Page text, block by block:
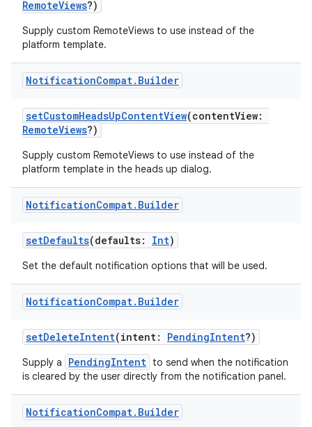
RemoteViews?)
Supply custom RemoteViews to use instead of the
platform template.
NotificationCompat. Builder
setCustomHeadsUpContentView(contentView:
RemoteViews?)
Supply custom RemoteViews to use instead of the
platform template in the heads up dialog.
NotificationCompat. Builder
setDefaults(defaults: Int)
Set the default notification options that will be used.
NotificationCompat. Builder
setDeleteIntent(intent: PendingIntent?)
Supply a PendingIntent to send when the notification
is cleared by the user directly from the notification panel.
NotificationCompat. Builder